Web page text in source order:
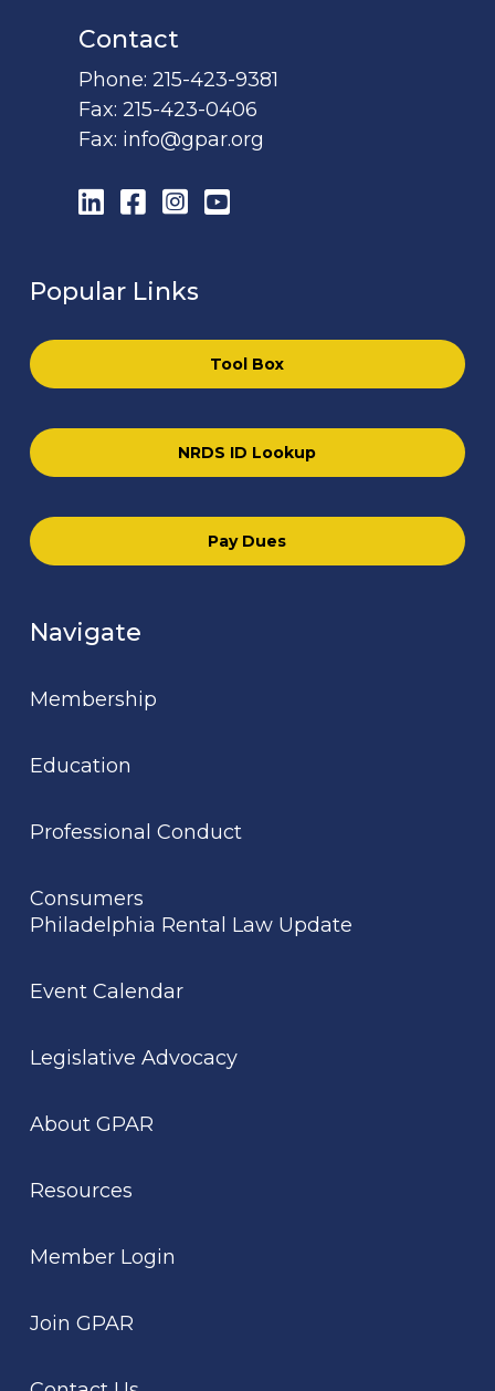
Contact
Phone:215-423-9381
Fax:215-423-0406
Fax: info@gpar.org
LinkedIn
Facebook
Instagram
YouTube
Popular Links
Tool Box
NRDS ID Lookup
Pay Dues
Navigate
Membership
Education
Professional Conduct
Consumers
Philadelphia Rental Law Update
Event Calendar
Legislative Advocacy
About GPAR
Resources
Member Login
Join GPAR